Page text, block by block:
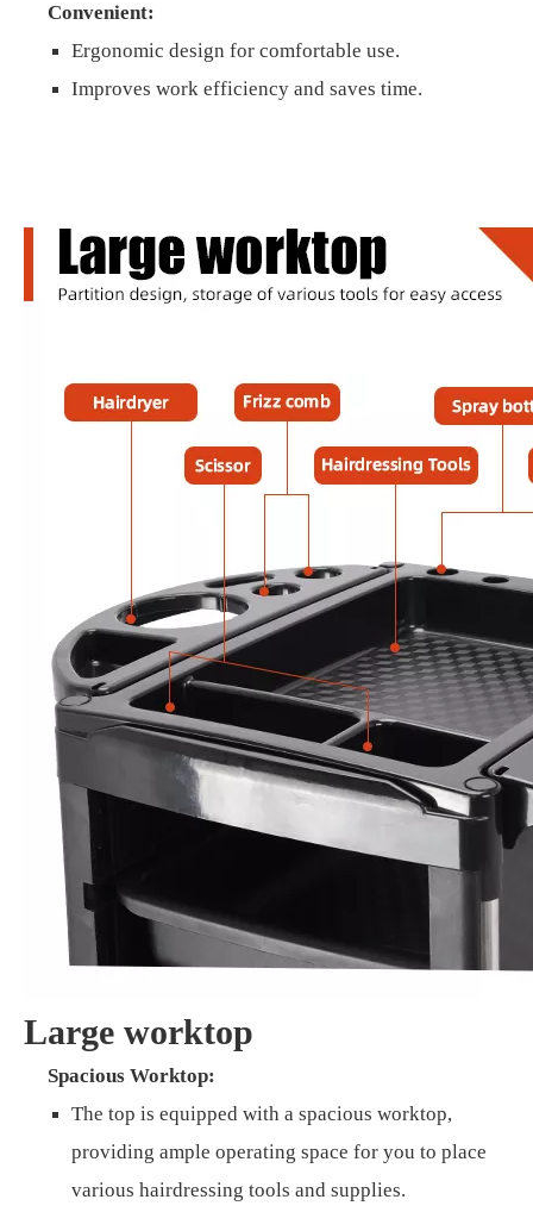
Convenient:
Ergonomic design for comfortable use.
Improves work efficiency and saves time.
Large worktop
Spacious Worktop:
The top is equipped with a spacious worktop,
providing ample operating space for you to place
various hairdressing tools and supplies.